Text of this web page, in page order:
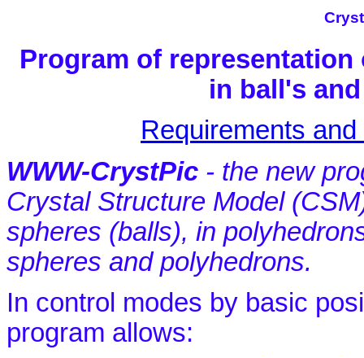
Program of
in ball's
Requirements
WWW-CrystPic - the new
Crystal Structure Model
spheres (balls), in
spheres and polyhedrons.
In control modes by basic
program allows: